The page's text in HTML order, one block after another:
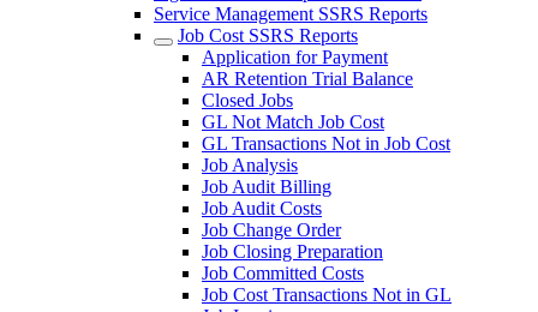
Service Management SSRS Reports
Job Cost SSRS Reports
Application for Payment
AR Retention Trial Balance
Closed Jobs
GL Not Match Job Cost
GL Transactions Not in Job Cost
Job Analysis
Job Audit Billing
Job Audit Costs
Job Change Order
Job Closing Preparation
Job Committed Costs
Job Cost Transactions Not in GL